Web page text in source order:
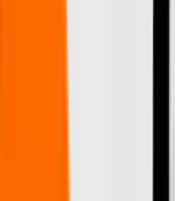
with
Recovery